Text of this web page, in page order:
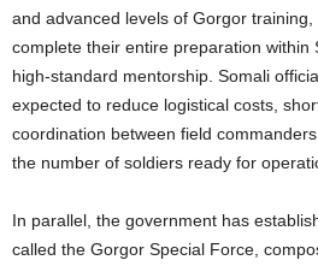
and advanced levels of Gorgor
complete their entire preparation within
high-standard mentorship. Somali
expected to reduce logistical costs,
coordination between field
the number of soldiers ready for
In parallel, the government has
called the Gorgor Special Force,